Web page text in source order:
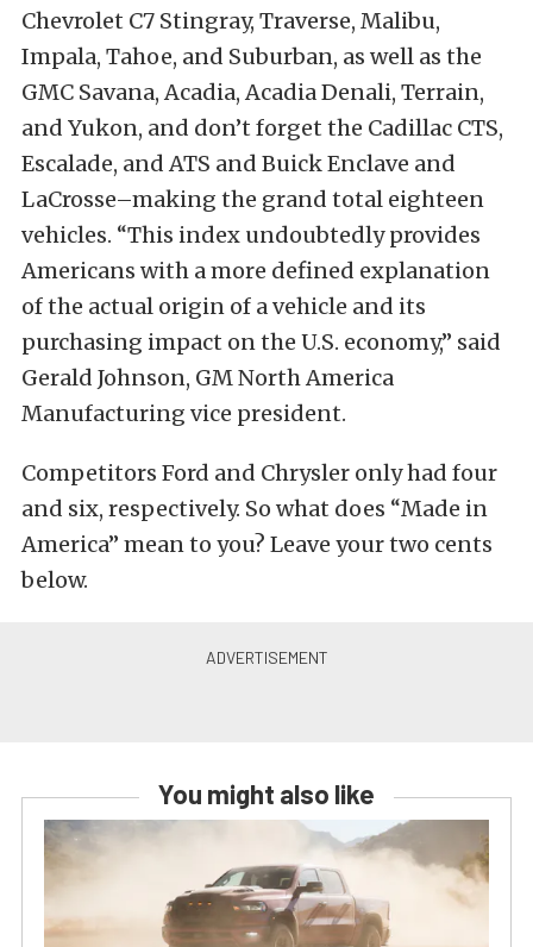
Chevrolet C7 Stingray, Traverse, Malibu,
Impala, Tahoe, and Suburban, as well as the
GMC Savana, Acadia, Acadia Denali, Terrain,
and Yukon, and don’t forget the Cadillac CTS,
Escalade, and ATS and Buick Enclave and
LaCrosse–making the grand total eighteen
vehicles. “This index undoubtedly provides
Americans with a more defined explanation
of the actual origin of a vehicle and its
purchasing impact on the U.S. economy,” said
Gerald Johnson, GM North America
Manufacturing vice president.
Competitors Ford and Chrysler only had four
and six, respectively. So what does “Made in
America” mean to you? Leave your two cents
below.
You might also like